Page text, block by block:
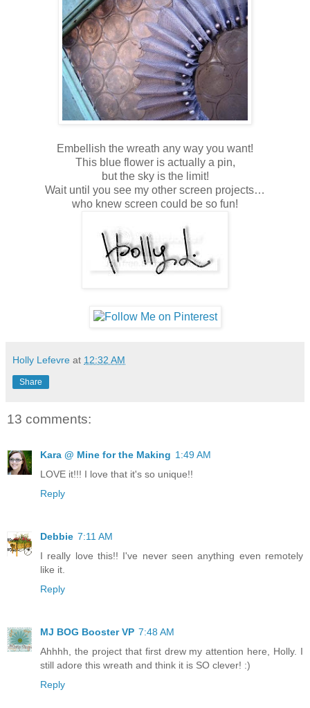
Embellish the wreath any way you want!
This blue flower is actually a pin,
but the sky is the limit!
Wait until you see my other screen projects…
who knew screen could be so fun!
Holly Lefevre at 12:32 AM
Share
13 comments:
Kara @ Mine for the Making 1:49 AM
LOVE it!!! I love that it's so unique!!
Reply
Debbie 7:11 AM
I really love this!! I've never seen anything even remotely
like it.
Reply
MJ BOG Booster VP 7:48 AM
Ahhhh, the project that first drew my attention here, Holly. I
still adore this wreath and think it is SO clever! :)
Reply